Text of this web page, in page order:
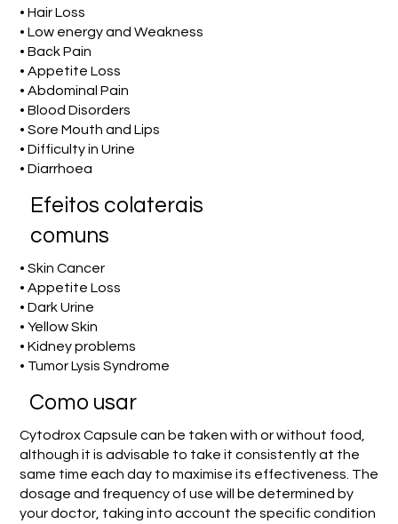
• Hair Loss
• Low energy and Weakness
• Back Pain
• Appetite Loss
• Abdominal Pain
• Blood Disorders
• Sore Mouth and Lips
• Difficulty in Urine
• Diarrhoea
Efeitos colaterais
comuns
• Skin Cancer
• Appetite Loss
• Dark Urine
• Yellow Skin
• Kidney problems
• Tumor Lysis Syndrome
Como usar
Cytodrox Capsule can be taken with or without food,
although it is advisable to take it consistently at the
same time each day to maximise its effectiveness. The
dosage and frequency of use will be determined by
your doctor, taking into account the specific condition